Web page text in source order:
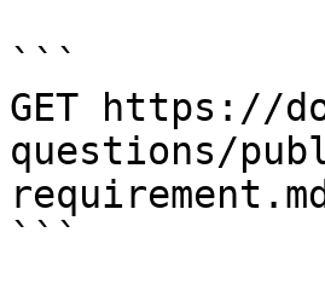
```
GET https://
questions/
```